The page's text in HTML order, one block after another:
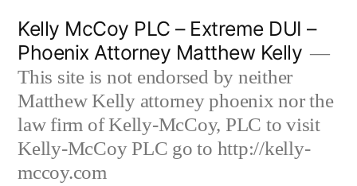
content
Kelly McCoy PLC – Extreme DUI –
Phoenix Attorney Matthew Kelly
This site is not endorsed by neither
Matthew Kelly attorney phoenix nor the
law firm of Kelly-McCoy, PLC to visit
Kelly-McCoy PLC go to http://kelly-
mccoy.com